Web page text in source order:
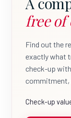
free of
Find out the
exactly what
check-up
commitment,
Check-up